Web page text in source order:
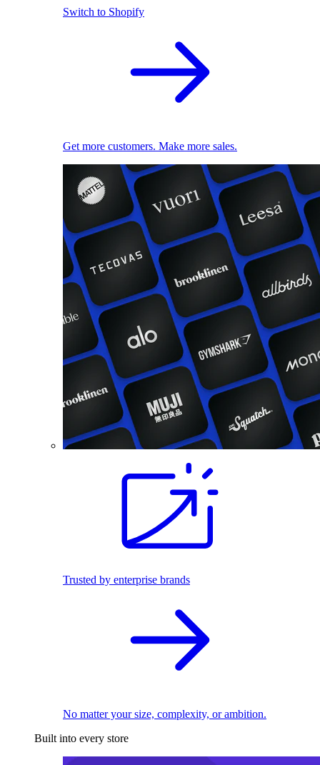
Switch to Shopify
Get more customers. Make more sales.
Trusted by enterprise brands
No matter your size, complexity, or ambition.
Built into every store